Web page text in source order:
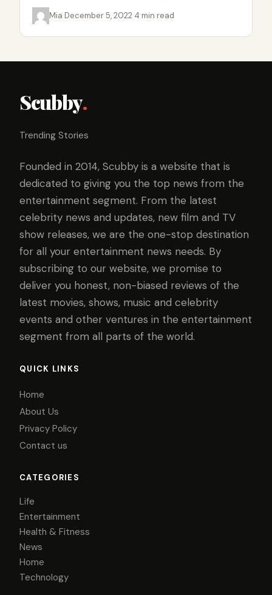
the…
Mia·December 5, 2022·4 min read
Scubby.
Trending Stories
Founded in 2014, Scubby is a website that is
dedicated to giving you the top news from the
entertainment segment. From the latest
celebrity news and updates, new film and TV
show releases, we are the one-stop destination
for all your entertainment news needs. By
subscribing to our website, we promise to
deliver you honest, non-biased reviews of the
latest movies, shows, music and celebrity
events and other ventures in the entertainment
segment from all parts of the world.
QUICK LINKS
Home
About Us
Privacy Policy
Contact us
CATEGORIES
Life
Entertainment
Health & Fitness
News
Home
Technology